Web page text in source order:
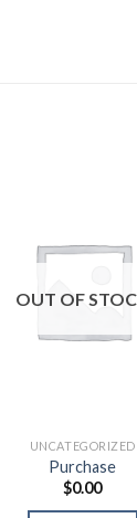
OUT OF
UNCATEGORIZED
Purchase
$0.00